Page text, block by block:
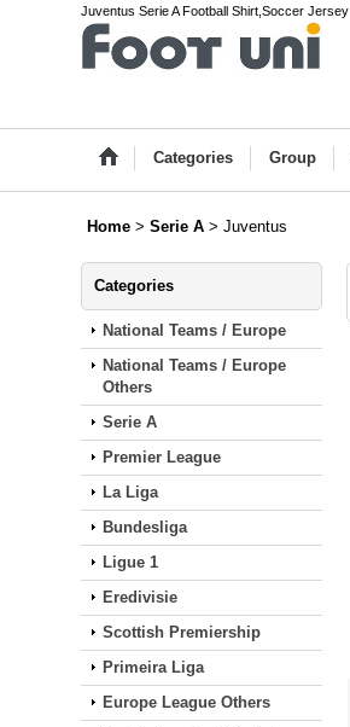
Juventus Serie A Football Shirt,Soccer Jersey
Categories Group
Home > Serie A > Juventus
Categories
National Teams / Europe
National Teams / Europe
Others
Serie A
Premier League
La Liga
Bundesliga
Ligue 1
Eredivisie
Scottish Premiership
Primeira Liga
Europe League Others